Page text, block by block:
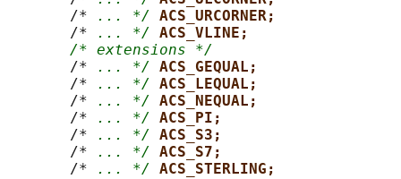
       /*
... */
ACS_URCORNER;
       /*
... */
ACS_VLINE;
/* extensions */
       /*
... */
ACS_GEQUAL;
       /*
... */
ACS_LEQUAL;
       /*
... */
ACS_NEQUAL;
       /*
... */
ACS_PI;
       /*
... */
ACS_S3;
       /*
... */
ACS_S7;
       /*
... */ ACS_STERLING;